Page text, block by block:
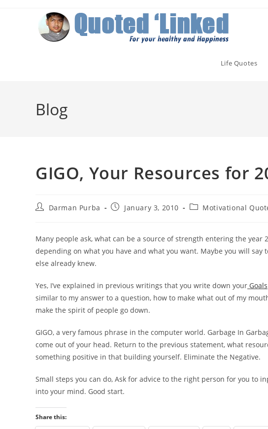
Life Quotes
Blog
GIGO, Your Resources for
PostDarman Purba
PostJanuary 3, 2010
PostMotivational
Many people ask, what can be a source of strength entering the year
depending on what you have and what you want. Maybe you will
else already knew.
Yes, I’ve explained in previous writings that you write down your Goals
similar to my answer to a question, how to make what out of my
make the spirit of people go down.
GIGO, a very famous phrase in the computer world. Garbage In
come out of your head. Return to the previous statement, what
something positive in that building yourself. Eliminate the Negative.
Small steps you can do, Ask for advice to the right person for you to
into your mind. Good start.
Share this: